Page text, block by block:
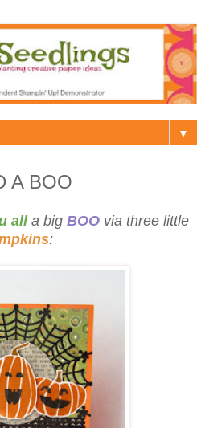
▼
A BOO
alla big BOOvia three little
: